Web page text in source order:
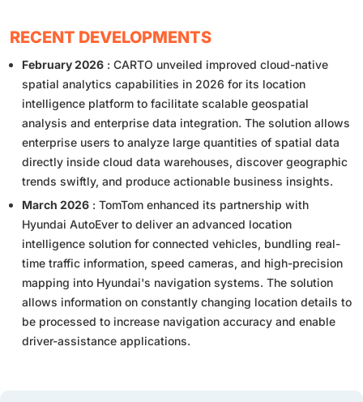
RECENT DEVELOPMENTS
February 2026 : CARTO unveiled improved cloud-native
spatial analytics capabilities in 2026 for its location
intelligence platform to facilitate scalable geospatial
analysis and enterprise data integration. The solution allows
enterprise users to analyze large quantities of spatial data
directly inside cloud data warehouses, discover geographic
trends swiftly, and produce actionable business insights.
March 2026 : TomTom enhanced its partnership with
Hyundai AutoEver to deliver an advanced location
intelligence solution for connected vehicles, bundling real-
time traffic information, speed cameras, and high-precision
mapping into Hyundai's navigation systems. The solution
allows information on constantly changing location details to
be processed to increase navigation accuracy and enable
driver-assistance applications.